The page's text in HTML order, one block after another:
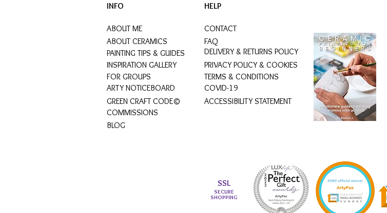
INFO
ABOUT ME
ABOUT CERAMICS
PAINTING TIPS & GUIDES
INSPIRATION GALLERY
FOR GROUPS
ARTY NOTICEBOARD
GREEN CRAFT CODE©
COMMISSIONS
BLOG
HELP
CONTACT
FAQ
DELIVERY & RETURNS POLICY
PRIVACY POLICY & COOKIES
TERMS & CONDITIONS
COVID-19
ACCESSIBILITY STATEMENT
SSL
SECURE
SHOPPING